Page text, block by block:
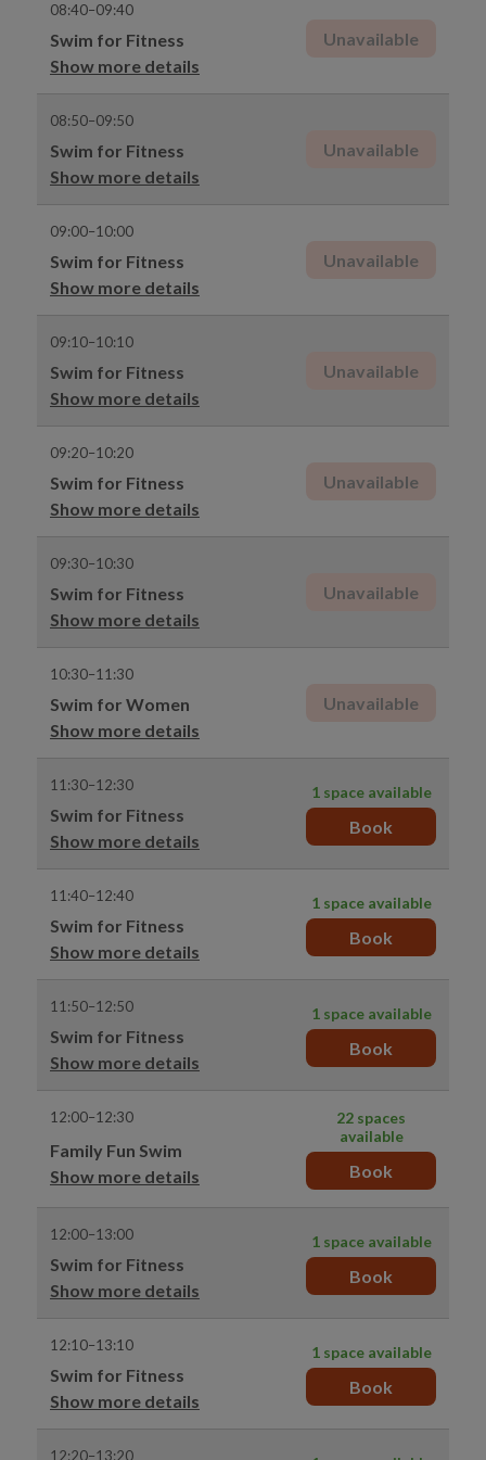
08:40–09:40
Swim for Fitness
Show more details
Unavailable
08:50–09:50
Swim for Fitness
Show more details
Unavailable
09:00–10:00
Swim for Fitness
Show more details
Unavailable
09:10–10:10
Swim for Fitness
Show more details
Unavailable
09:20–10:20
Swim for Fitness
Show more details
Unavailable
09:30–10:30
Swim for Fitness
Show more details
Unavailable
10:30–11:30
Swim for Women
Show more details
Unavailable
11:30–12:30
Swim for Fitness
Show more details
1 space available
Book
11:40–12:40
Swim for Fitness
Show more details
1 space available
Book
11:50–12:50
Swim for Fitness
Show more details
1 space available
Book
12:00–12:30
Family Fun Swim
Show more details
22 spaces
available
Book
12:00–13:00
Swim for Fitness
Show more details
1 space available
Book
12:10–13:10
Swim for Fitness
Show more details
1 space available
Book
12:20–13:20